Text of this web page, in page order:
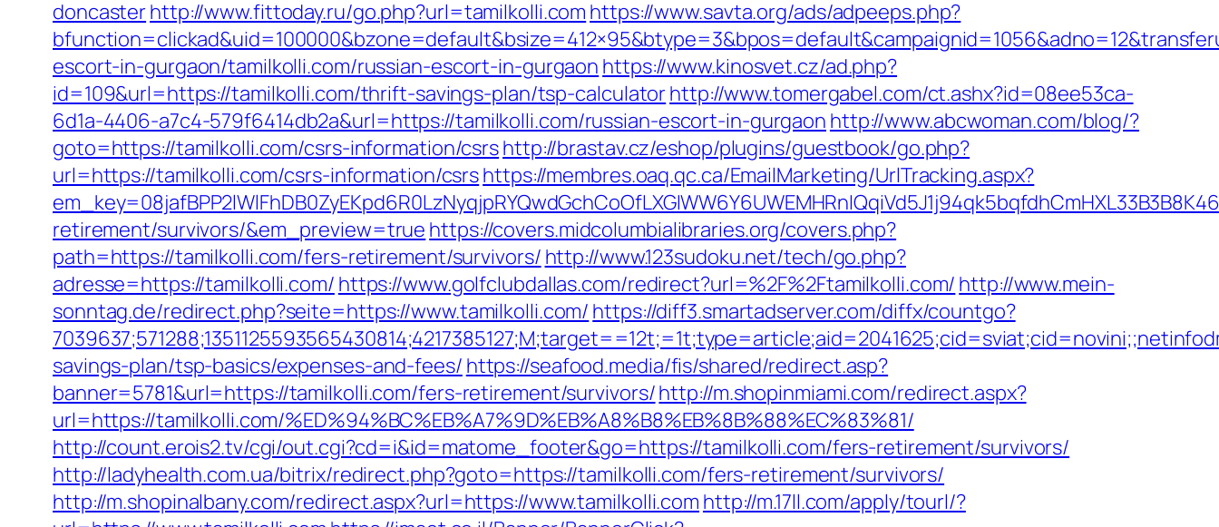
doncasterhttp://www.fittoday.ru/go.php?url=tamilkolli.com https://www.savta.org/ads/adpeeps.php?
escort-in-gurgaon/tamilkolli.com/russian-escort-in-gurgaon https://www.kinosvet.cz/ad.php?
id=109&url=https://tamilkolli.com/thrift-savings-plan/tsp-calculatorhttp://www.tomergabel.com/ct.ashx?id=08ee53ca-
6d1a-4406-a7c4-579f6414db2a&url=https://tamilkolli.com/russian-escort-in-gurgaon http://www.abcwoman.com/blog/?
goto=https://tamilkolli.com/csrs-information/csrshttp://brastav.cz/eshop/plugins/guestbook/go.php?
url=https://tamilkolli.com/csrs-information/csrshttps://membres.oaq.qc.ca/EmailMarketing/UrlTracking.aspx?
retirement/survivors/&em_preview=true https://covers.midcolumbialibraries.org/covers.php?
path=https://tamilkolli.com/fers-retirement/survivors/ http://www.123sudoku.net/tech/go.php?
adresse=https://tamilkolli.com/ https://www.golfclubdallas.com/redirect?url=%2F%2Ftamilkolli.com/ http://www.mein-
sonntag.de/redirect.php?seite=https://www.tamilkolli.com/ https://diff3.smartadserver.com/diffx/countgo?
savings-plan/tsp-basics/expenses-and-fees/ https://seafood.media/fis/shared/redirect.asp?
banner=5781&url=https://tamilkolli.com/fers-retirement/survivors/http://m.shopinmiami.com/redirect.aspx?
url=https://tamilkolli.com/%ED%94%BC%EB%A7%9D%EB%A8%B8%EB%8B%88%EC%83%81/
http://count.erois2.tv/cgi/out.cgi?cd=i&id=matome_footer&go=https://tamilkolli.com/fers-retirement/survivors/
http://ladyhealth.com.ua/bitrix/redirect.php?goto=https://tamilkolli.com/fers-retirement/survivors/
http://m.shopinalbany.com/redirect.aspx?url=https://www.tamilkolli.com http://m.17ll.com/apply/tourl/?